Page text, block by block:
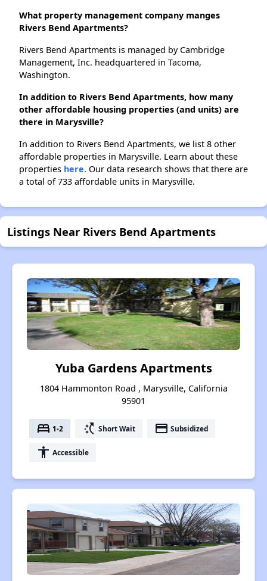
What property management company manges
Rivers Bend Apartments?
Rivers Bend Apartments is managed by Cambridge
Management, Inc. headquartered in Tacoma,
Washington.
In addition to Rivers Bend Apartments, how many
other affordable housing properties (and units) are
there in Marysville?
In addition to Rivers Bend Apartments, we list 8 other
affordable properties in Marysville. Learn about these
properties here. Our data research shows that there are
a total of 733 affordable units in Marysville.
Listings Near Rivers Bend Apartments
Yuba Gardens Apartments
1804 Hammonton Road , Marysville, California
95901
bed 1-2 switch_access_shortcut Short Wait payment Subsidized
accessibility Accessible